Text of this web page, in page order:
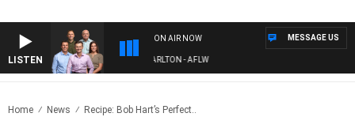
LISTEN
ON AIR NOW
3AW FOOTBALL WITH ST KILDA VS CARLTON - AFLW
MESSAGE US
Home News Recipe: Bob Hart’s Perfect..